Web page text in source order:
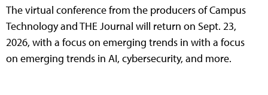
The virtual conference from the producers of Campus
Technology and THE Journal will return on Sept. 23,
2026, with a focus on emerging trends in with a focus
on emerging trends in AI, cybersecurity, and more.